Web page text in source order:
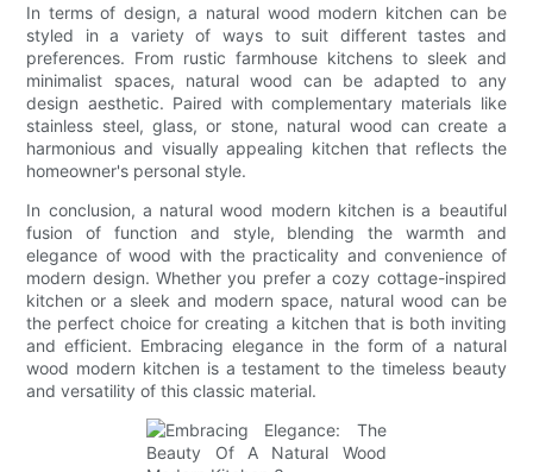
In terms of design, a natural wood modern kitchen can be
styled in a variety of ways to suit different tastes and
preferences. From rustic farmhouse kitchens to sleek and
minimalist spaces, natural wood can be adapted to any
design aesthetic. Paired with complementary materials like
stainless steel, glass, or stone, natural wood can create a
harmonious and visually appealing kitchen that reflects the
homeowner's personal style.
In conclusion, a natural wood modern kitchen is a beautiful
fusion of function and style, blending the warmth and
elegance of wood with the practicality and convenience of
modern design. Whether you prefer a cozy cottage-inspired
kitchen or a sleek and modern space, natural wood can be
the perfect choice for creating a kitchen that is both inviting
and efficient. Embracing elegance in the form of a natural
wood modern kitchen is a testament to the timeless beauty
and versatility of this classic material.